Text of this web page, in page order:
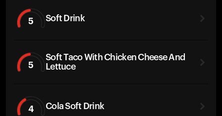
5 Soft Drink
5
Soft Taco With Chicken Cheese And
Lettuce
4 Cola Soft Drink